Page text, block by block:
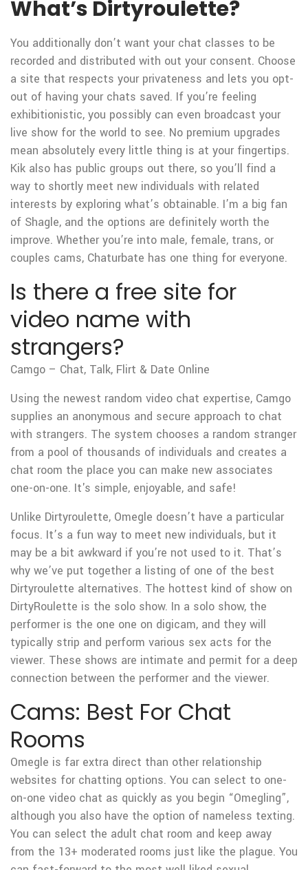
What’s Dirtyroulette?
You additionally don’t want your chat classes to be
recorded and distributed with out your consent. Choose
a site that respects your privateness and lets you opt-
out of having your chats saved. If you’re feeling
exhibitionistic, you possibly can even broadcast your
live show for the world to see. No premium upgrades
mean absolutely every little thing is at your fingertips.
Kik also has public groups out there, so you’ll find a
way to shortly meet new individuals with related
interests by exploring what’s obtainable. I’m a big fan
of Shagle, and the options are definitely worth the
improve. Whether you’re into male, female, trans, or
couples cams, Chaturbate has one thing for everyone.
Is there a free site for
video name with
strangers?
Camgo – Chat, Talk, Flirt & Date Online
Using the newest random video chat expertise, Camgo
supplies an anonymous and secure approach to chat
with strangers. The system chooses a random stranger
from a pool of thousands of individuals and creates a
chat room the place you can make new associates
one-on-one. It's simple, enjoyable, and safe!
Unlike Dirtyroulette, Omegle doesn’t have a particular
focus. It’s a fun way to meet new individuals, but it
may be a bit awkward if you’re not used to it. That’s
why we’ve put together a listing of one of the best
Dirtyroulette alternatives. The hottest kind of show on
DirtyRoulette is the solo show. In a solo show, the
performer is the one one on digicam, and they will
typically strip and perform various sex acts for the
viewer. These shows are intimate and permit for a deep
connection between the performer and the viewer.
Cams: Best For Chat
Rooms
Omegle is far extra direct than other relationship
websites for chatting options. You can select to one-
on-one video chat as quickly as you begin “Omegling”,
although you also have the option of nameless texting.
You can select the adult chat room and keep away
from the 13+ moderated rooms just like the plague. You